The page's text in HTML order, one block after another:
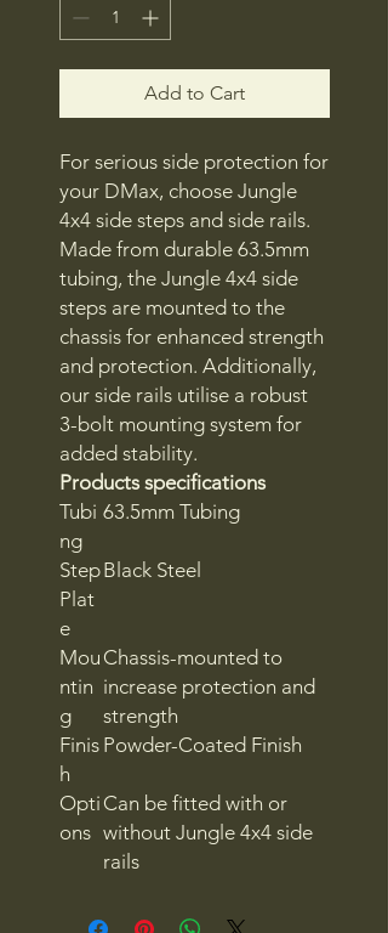
Add to Cart
For serious side protection for
your DMax, choose Jungle
4x4 side steps and side rails.
Made from durable 63.5mm
tubing, the Jungle 4x4 side
steps are mounted to the
chassis for enhanced strength
and protection. Additionally,
our side rails utilise a robust
3-bolt mounting system for
added stability.
Products specifications
Tubi
ng
63.5mm Tubing
Step
Plat
e
Black Steel
Mou
ntin
g
Chassis-mounted to
increase protection and
strength
Finis
h
Powder-Coated Finish
Opti
ons
Can be fitted with or
without Jungle 4x4 side
rails